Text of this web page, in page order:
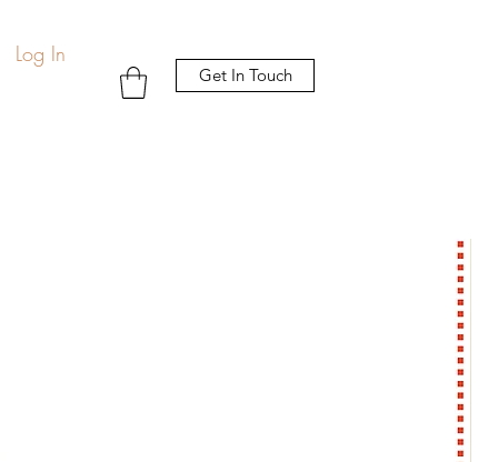
Get In Touch
Log In